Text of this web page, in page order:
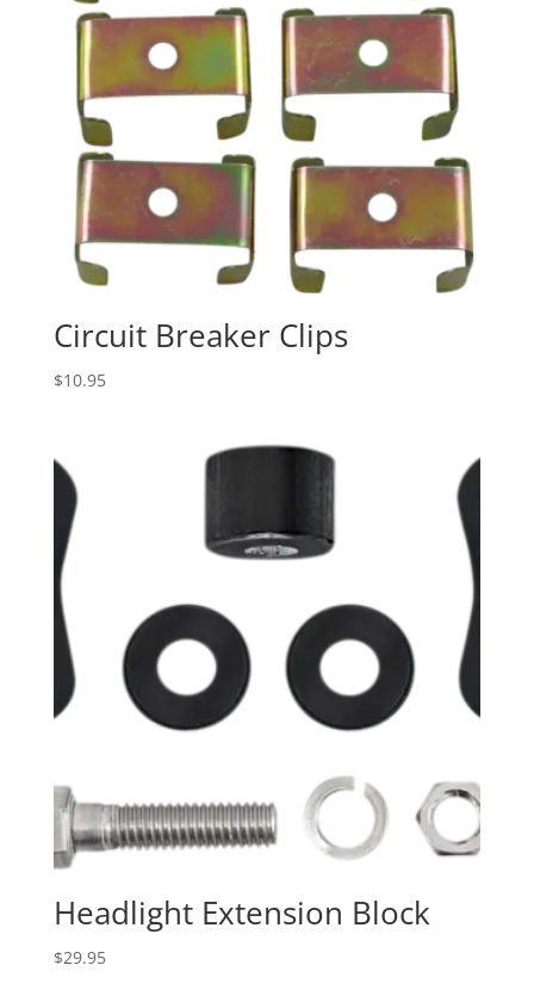
Circuit Breaker Clips
$10.95
Headlight Extension Block
$29.95